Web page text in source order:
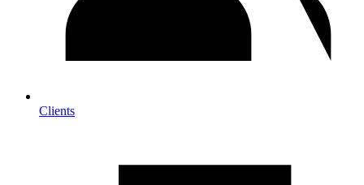
Clients